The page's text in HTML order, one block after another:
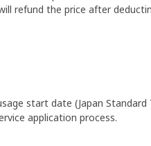
refund the price after
start date (Japan
application process.